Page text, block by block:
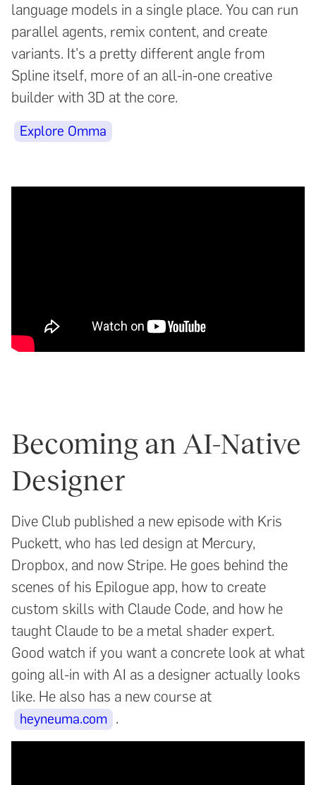
language models in a single place. You can run
parallel agents, remix content, and create
variants. It's a pretty different angle from
Spline itself, more of an all-in-one creative
builder with 3D at the core.
Explore Omma
Becoming an AI-Native
Designer
Dive Club published a new episode with Kris
Puckett, who has led design at Mercury,
Dropbox, and now Stripe. He goes behind the
scenes of his Epilogue app, how to create
custom skills with Claude Code, and how he
taught Claude to be a metal shader expert.
Good watch if you want a concrete look at what
going all-in with AI as a designer actually looks
like. He also has a new course at
heyneuma.com .